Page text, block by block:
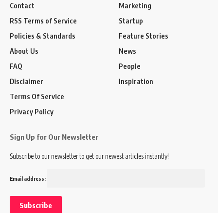
Contact
RSS Terms of Service
Policies & Standards
About Us
FAQ
Disclaimer
Terms Of Service
Privacy Policy
Marketing
Startup
Feature Stories
News
People
Inspiration
Sign Up for Our Newsletter
Subscribe to our newsletter to get our newest articles instantly!
Email address: